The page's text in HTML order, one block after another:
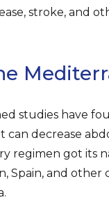
stroke, and
studies have
can decrease
regimen got its
Spain, and